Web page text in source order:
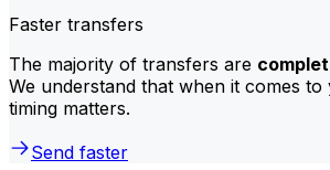
Faster transfers
The majority of transfers are
We understand that when it comes to
timing matters.
Send faster